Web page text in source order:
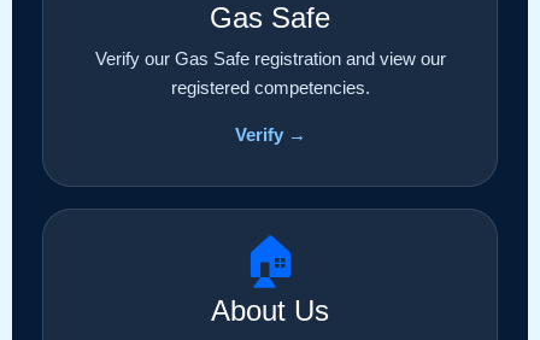
Gas Safe
Verify our Gas Safe registration and view our
registered competencies.
Verify →
🏠
About Us